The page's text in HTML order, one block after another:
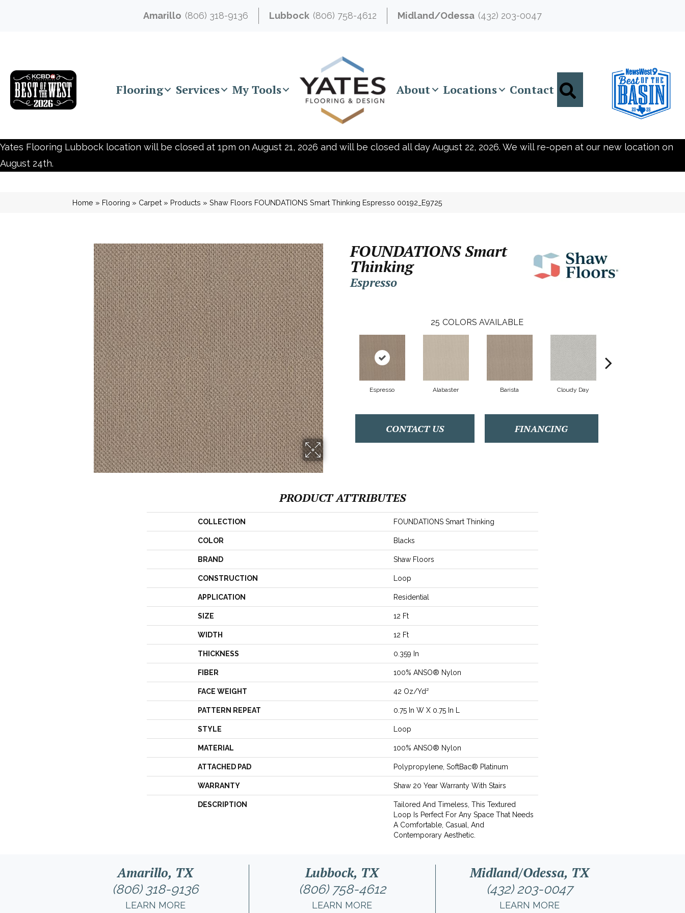
Amarillo (806) 318-9136 Lubbock (806) 758-4612 Midland/Odessa (432) 203-0047
Flooring Services My Tools About Locations Contact Search
Yates Flooring Lubbock location will be closed at 1pm on August 21, 2026 and will be closed all day August 22, 2026. We will re-open at our new location on
August 24th.
Home » Flooring » Carpet » Products » Shaw Floors FOUNDATIONS Smart Thinking Espresso 00192_E9725
FOUNDATIONS Smart
Thinking
Espresso
25 COLORS AVAILABLE
Espresso Alabaster Barista Cloudy Day
CONTACT US FINANCING
PRODUCT ATTRIBUTES
COLLECTION FOUNDATIONS Smart Thinking
COLOR Blacks
BRAND Shaw Floors
CONSTRUCTION Loop
APPLICATION Residential
SIZE 12 Ft
WIDTH 12 Ft
THICKNESS 0.359 In
FIBER 100% ANSO® Nylon
FACE WEIGHT 42 Oz/yd²
PATTERN REPEAT 0.75 In W X 0.75 In L
STYLE Loop
MATERIAL 100% ANSO® Nylon
ATTACHED PAD Polypropylene, SoftBac® Platinum
WARRANTY Shaw 20 Year Warranty With Stairs
DESCRIPTION
Tailored And Timeless, This Textured
Loop Is Perfect For Any Space That Needs
A Comfortable, Casual, And
Contemporary Aesthetic.
Amarillo, TX
(806) 318-9136
LEARN MORE
Lubbock, TX
(806) 758-4612
LEARN MORE
Midland/Odessa, TX
(432) 203-0047
LEARN MORE